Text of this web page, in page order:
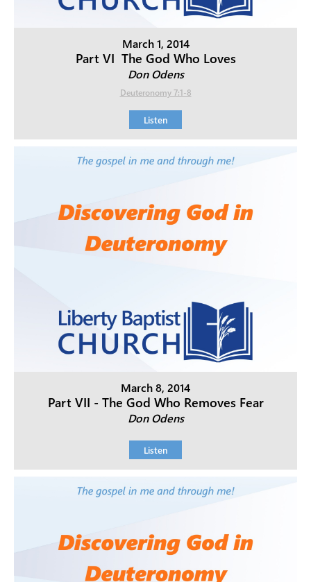
March 1, 2014
Part VI  The God Who Loves
Don Odens
Deuteronomy 7:1-8
Listen
March 8, 2014
Part VII - The God Who Removes Fear
Don Odens
Listen